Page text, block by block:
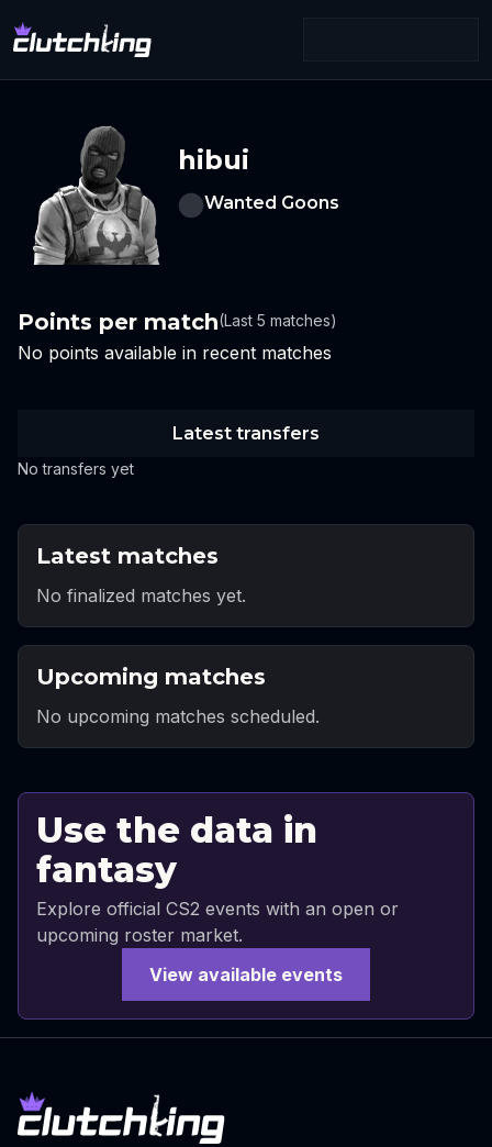
hibui
Wanted Goons
Points per match(Last 5 matches)
No points available in recent matches
Latest transfers
No transfers yet
Latest matches
No finalized matches yet.
Upcoming matches
No upcoming matches scheduled.
Use the data in
fantasy
Explore official CS2 events with an open or
upcoming roster market.
View available events